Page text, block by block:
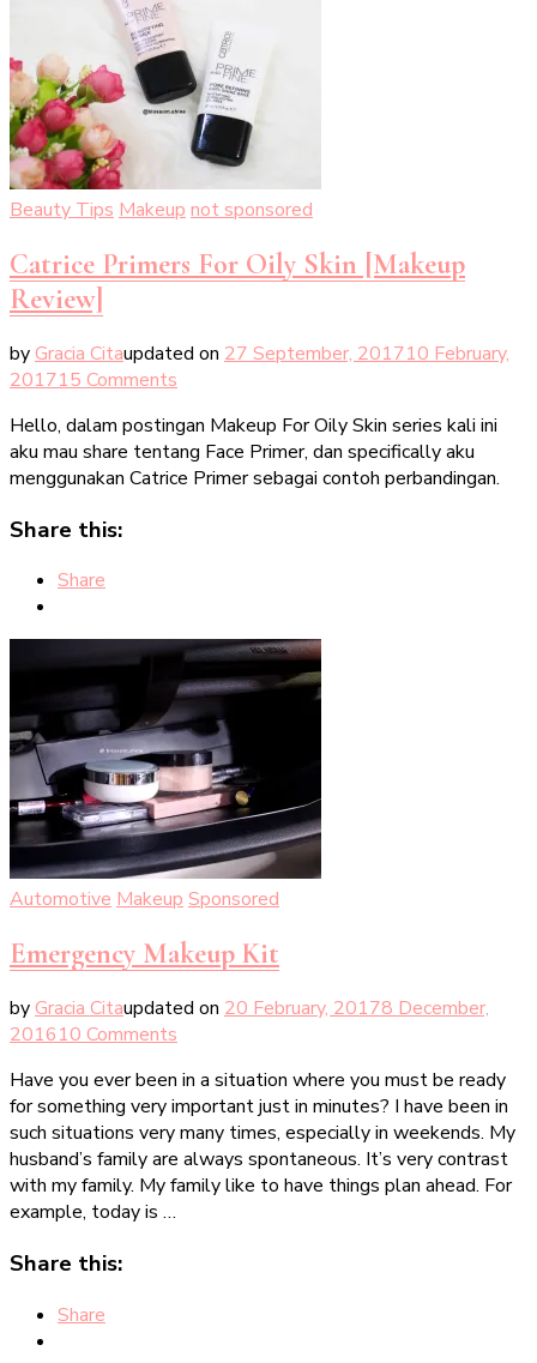
Beauty Tips Makeup not sponsored
Catrice Primers For Oily Skin [Makeup
Review]
byGracia Citaupdated on 27 September, 201710 February,
201715 Comments
Primers
For
Oily
Hello, dalam postingan Makeup For Oily Skin series kali ini
aku mau share tentang Face Primer, dan specifically aku
menggunakan Catrice Primer sebagai contoh perbandingan.
Share this:
Share
Automotive Makeup Sponsored
Emergency Makeup Kit
byGracia Citaupdated on 20 February, 20178 December,
201610 Comments
Makeup
Kit
Have you ever been in a situation where you must be ready
for something very important just in minutes? I have been in
such situations very many times, especially in weekends. My
husband’s family are always spontaneous. It’s very contrast
with my family. My family like to have things plan ahead. For
example, today is …
Share this:
Share